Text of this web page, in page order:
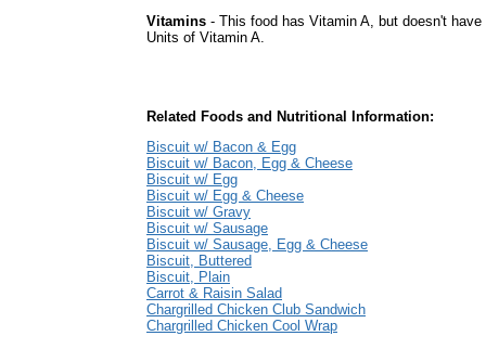
Vitamins - This food has Vitamin A, but doesn't
Units of Vitamin A.
Related Foods and Nutritional Information:
Biscuit w/ Bacon & Egg
Biscuit w/ Bacon, Egg & Cheese
Biscuit w/ Egg
Biscuit w/ Egg & Cheese
Biscuit w/ Gravy
Biscuit w/ Sausage
Biscuit w/ Sausage, Egg & Cheese
Biscuit, Buttered
Biscuit, Plain
Carrot & Raisin Salad
Chargrilled Chicken Club Sandwich
Chargrilled Chicken Cool Wrap